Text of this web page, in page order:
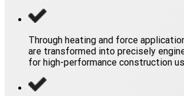
Through heating and force
are transformed into precisely
for high-performance construction